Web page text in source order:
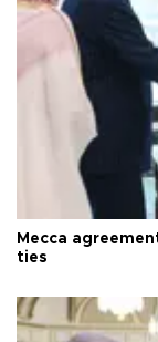
Mecca
ties